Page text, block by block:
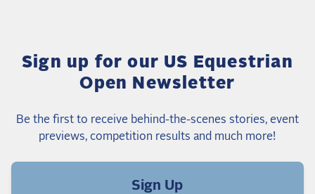
Sign up for our US Equestrian
Open Newsletter
Be the first to receive behind-the-scenes stories, event
previews, competition results and much more!
Sign Up